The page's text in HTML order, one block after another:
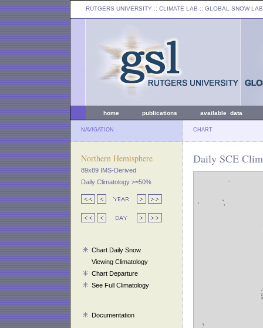
RUTGERS UNIVERSITY :: CLIMATE LAB :: GLOBAL SNOW LAB
home publications available data
NAVIGATION CHART
Northern Hemisphere
89x89 IMS-Derived
Daily Climatology >=50%
Chart Daily Snow
Viewing Climatology
Chart Departure
See Full Climatology
Documentation
Daily SCE